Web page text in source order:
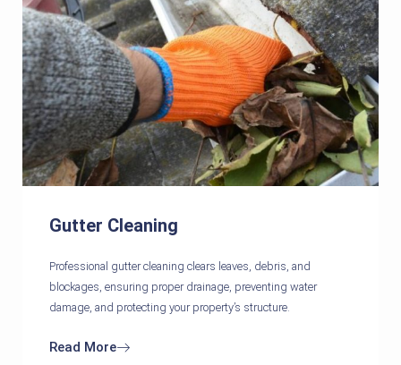
Gutter Cleaning
Professional gutter cleaning clears leaves, debris, and
blockages, ensuring proper drainage, preventing water
damage, and protecting your property’s structure.
Read More